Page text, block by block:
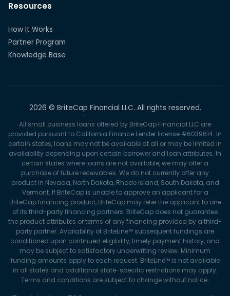
Resources
How It Works
Partner Program
Knowledge Base
2026 © BriteCap Financial LLC. All rights reserved.
All small business loans offered by BriteCap Financial LLC are
provided pursuant to California Finance Lender license #6039614. In
certain states, loans may not be available at all or may be limited in
availability depending upon certain borrower and loan attributes. In
certain states where loans are not available, we may offer a
purchase of future receivables. We do not currently offer any
product in Nevada, North Dakota, Rhode Island, South Dakota, and
Vermont. If BriteCap is unable to approve an applicant for a
BriteCap financing product, BriteCap may refer the applicant to one
of its third-party financing partners. BriteCap does not guarantee
the product attributes or terms of any financing provided by a third-
party partner. Availability of BriteLine™ subsequent fundings are
conditioned upon continued eligibility, timely payment history, and
may be subject to satisfactory underwriting review. Minimum
funding amounts apply to each request. BriteLine™ is not available
in all states and additional state-specific restrictions may apply.
Terms and conditions are subject to change without notice.